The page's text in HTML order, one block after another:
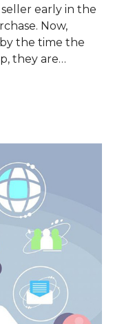
early in the
Now,
the time the
they are…